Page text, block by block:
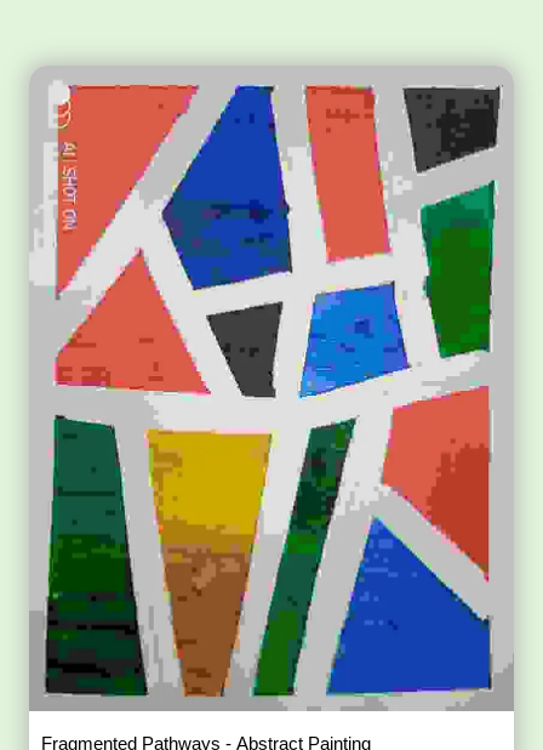
Fragmented Pathways - Abstract Painting